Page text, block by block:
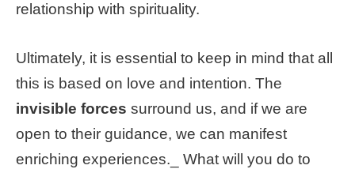
relationship with spirituality.
Ultimately, it is essential to keep in mind that all
this is based on love and intention. The
invisible forces surround us, and if we are
open to their guidance, we can manifest
enriching experiences._ What will you do to